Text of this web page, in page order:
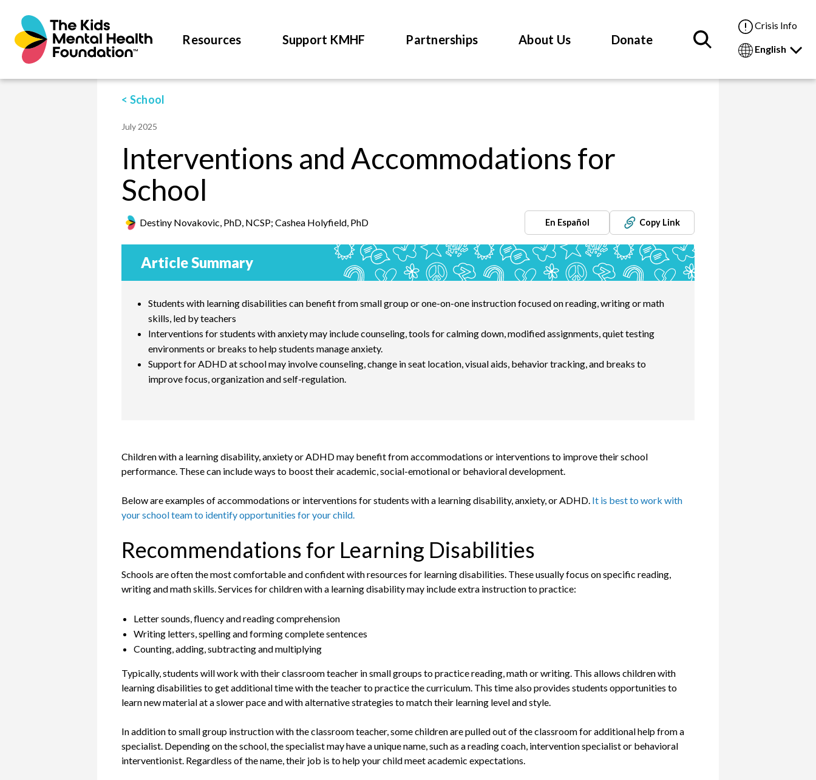
Resources Support KMHF Partnerships About Us Donate
Crisis Info
English
< School
July 2025
Interventions and Accommodations for
School
Destiny Novakovic, PhD, NCSP; Cashea Holyfield, PhD En Español Copy Link
Article Summary
Students with learning disabilities can benefit from small group or one-on-one instruction focused on reading, writing or math
skills, led by teachers
Interventions for students with anxiety may include counseling, tools for calming down, modified assignments, quiet testing
environments or breaks to help students manage anxiety.
Support for ADHD at school may involve counseling, change in seat location, visual aids, behavior tracking, and breaks to
improve focus, organization and self-regulation.
Children with a learning disability, anxiety or ADHD may benefit from accommodations or interventions to improve their school
performance. These can include ways to boost their academic, social-emotional or behavioral development.
Below are examples of accommodations or interventions for students with a learning disability, anxiety, or ADHD. It is best to work with
your school team to identify opportunities for your child.
Recommendations for Learning Disabilities
Schools are often the most comfortable and confident with resources for learning disabilities. These usually focus on specific reading,
writing and math skills. Services for children with a learning disability may include extra instruction to practice:
Letter sounds, fluency and reading comprehension
Writing letters, spelling and forming complete sentences
Counting, adding, subtracting and multiplying
Typically, students will work with their classroom teacher in small groups to practice reading, math or writing. This allows children with
learning disabilities to get additional time with the teacher to practice the curriculum. This time also provides students opportunities to
learn new material at a slower pace and with alternative strategies to match their learning level and style.
In addition to small group instruction with the classroom teacher, some children are pulled out of the classroom for additional help from a
specialist. Depending on the school, the specialist may have a unique name, such as a reading coach, intervention specialist or behavioral
interventionist. Regardless of the name, their job is to help your child meet academic expectations.